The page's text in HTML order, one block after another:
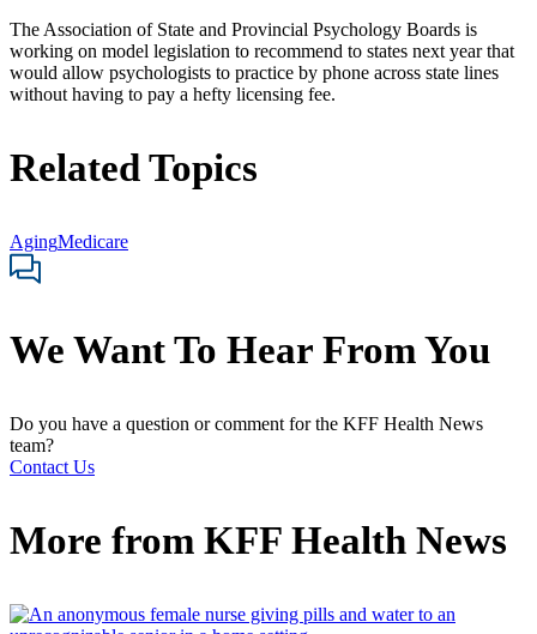
The Association of State and Provincial Psychology Boards is
working on model legislation to recommend to states next year that
would allow psychologists to practice by phone across state lines
without having to pay a hefty licensing fee.
Related Topics
AgingMedicare
We Want To Hear From You
Do you have a question or comment for the KFF Health News
team?
Contact Us
More from KFF Health News